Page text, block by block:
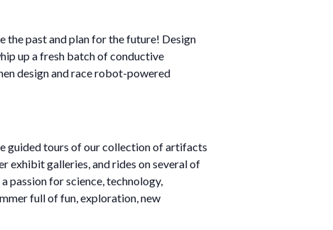
the past and plan for the future! Design
up a fresh batch of conductive
design and race robot-powered
guided tours of our collection of artifacts
exhibit galleries, and rides on several of
passion for science, technology,
full of fun, exploration, new